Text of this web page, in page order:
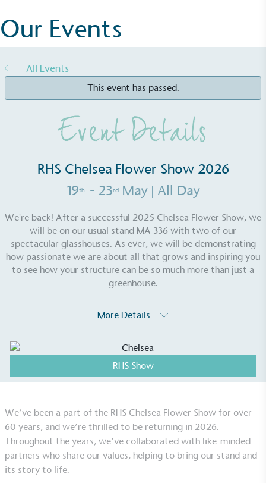
Our Events
All Events
This event has passed.
Event Details
RHS Chelsea Flower Show 2026
19th - 23rd May| All Day
We're back! After a successful 2025 Chelsea Flower Show, we
will be on our usual stand MA 336 with two of our
spectacular glasshouses. As ever, we will be demonstrating
how passionate we are about all that grows and inspiring you
to see how your structure can be so much more than just a
greenhouse.
More Details
RHS Show
We’ve been a part of the RHS Chelsea Flower Show for over
60 years, and we’re thrilled to be returning in 2026.
Throughout the years, we’ve collaborated with like-minded
partners who share our values, helping to bring our stand and
its story to life.
EV Charge Points
The brand provides electric vehicle charging points
to its customers and/or employees to help
encourage the use of electric vehicles and ensure
communities.